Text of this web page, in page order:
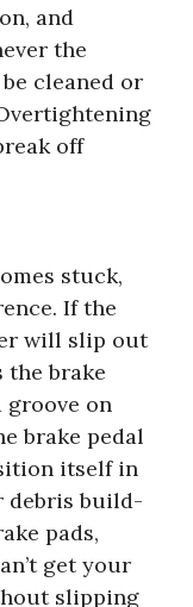
and
the
cleaned or
off
stuck,
If the
will slip out
the brake
groove on
brake pedal
itself in
debris build-
pads,
get your
slipping